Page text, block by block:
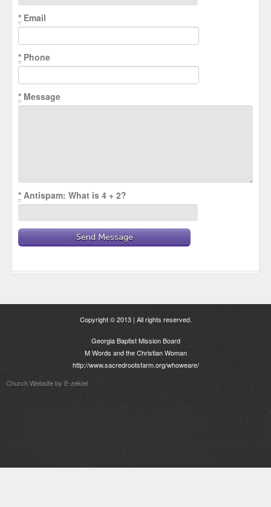
* Email
* Phone
* Message
* Antispam: What is 4 + 2?
Copyright © 2013 | All rights reserved.
Georgia Baptist Mission Board
M Words and the Christian Woman
http://www.sacredrootsfarm.org/whoweare/
Church Website by E-zekiel